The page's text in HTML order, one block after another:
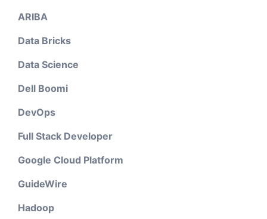
ARIBA
Data Bricks
Data Science
Dell Boomi
DevOps
Full Stack Developer
Google Cloud Platform
GuideWire
Hadoop